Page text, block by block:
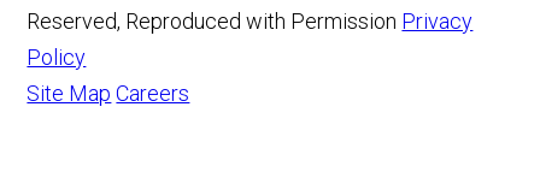
Reserved, Reproduced with Permission Privacy
Policy
Site Map Careers